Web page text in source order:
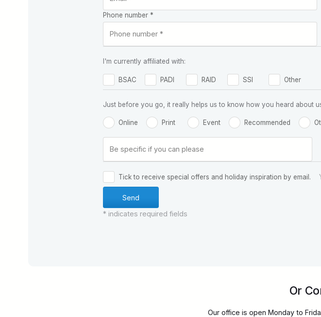
Phone number *
I'm currently affiliated with:
BSAC PADI RAID SSI Other
Just before you go, it really helps us to know how you heard about
Online Print Event Recommended
Tick to receive special offers and holiday inspiration by email.
* indicates required fields
Or
Our office is open Monday to